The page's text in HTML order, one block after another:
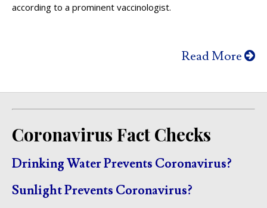
according to a prominent vaccinologist.
Read More
Coronavirus Fact Checks
Drinking Water Prevents Coronavirus?
Sunlight Prevents Coronavirus?